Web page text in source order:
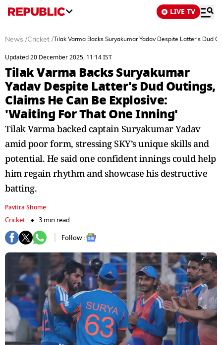
LIVE TV
News /Cricket /Tilak Varma Backs Suryakumar Yadav Despite Latter's Dud
Updated 20 December 2025, 11:14 IST
Tilak Varma Backs Suryakumar
Yadav Despite Latter's Dud Outings,
Claims He Can Be Explosive:
'Waiting For That One Inning'
Tilak Varma backed captain Suryakumar Yadav
amid poor form, stressing SKY’s unique skills and
potential. He said one confident innings could help
him regain rhythm and showcase his destructive
batting.
Pavitra Shome
Cricket
3 min read
Follow :